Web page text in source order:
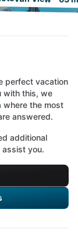
perfect vacation
with this, we
where the most
answered.
additional
assist you.